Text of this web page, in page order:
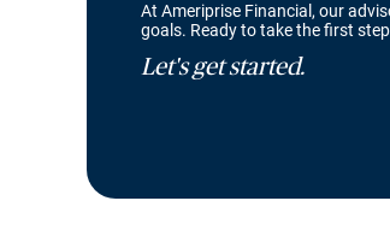
At Ameriprise Financial, our
goals. Ready to take the first
Let's get started.